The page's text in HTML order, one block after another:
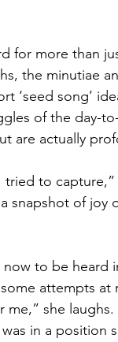
for more than
the minutiae
‘seed song’
of the day-
are actually
to capture,”
snapshot of joy
to be heard
attempts at
she
in a position